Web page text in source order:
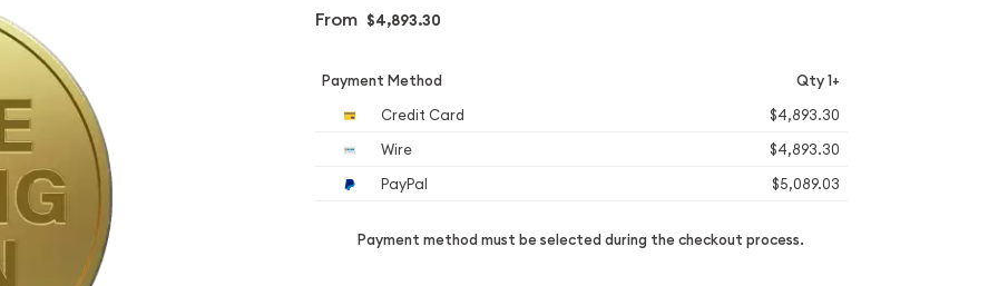
From $4,893.30
Payment Method Qty 1+
Credit Card
$4,893.30
Wire
$4,893.30
PayPal
$5,089.03
Payment method must be selected during the checkout process.